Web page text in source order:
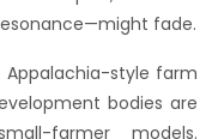
fade.
style farm
bodies are
farmer models.